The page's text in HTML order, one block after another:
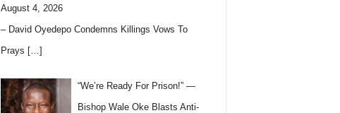
August 4, 2026
– David Oyedepo Condemns Killings Vows To
Prays […]
“We’re Ready For Prison!” —
Bishop Wale Oke Blasts Anti-